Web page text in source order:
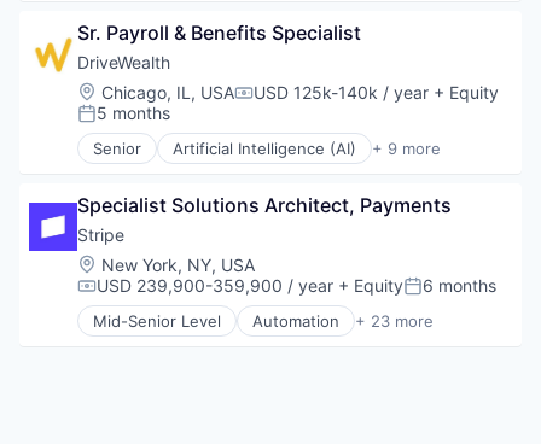
Financial Software
Fintech
Insurtech
Internet
Internet Services
Internet Services
Lending and Investments
Mobile
Mobile Payments
Other Financial Services
Payments
Platform
SaaS
Software
Impact Investing
Investment
Investment Management
Personal Finance
Tax
Wealth Management
Sr. Payroll & Benefits Specialist
DriveWealth
Location:
Chicago, IL, USACompensation:
USD 125k-140k / year + Equity
Posted:
5 months
Senior Artificial Intelligence (AI) + 9 more
Cloud Infrastructure
Finance
Financial Services
Fintech
Impact Investing
Personal Finance
Trading Platform
Specialist Solutions Architect, Payments
Stripe
Location:
New York, NY, USA
Compensation:
USD 239,900-359,900 / year + EquityPosted:
6 months
Mid-Senior Level Automation + 23 more
Business And Industrial